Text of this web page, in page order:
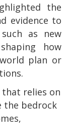
the
evidence to
as new
how
plan or
relies on
the bedrock